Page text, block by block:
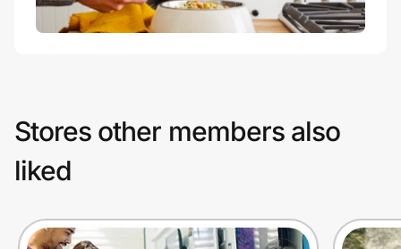
Stores other members also
liked